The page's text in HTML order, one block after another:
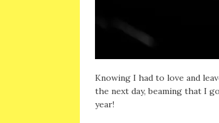
Knowing I had to love and
the next day, beaming that I
year!